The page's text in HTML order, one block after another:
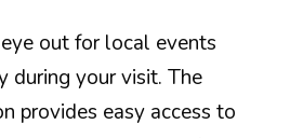
out for local events
during your visit. The
provides easy access to